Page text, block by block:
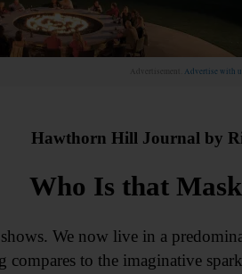
Advertisement. Advertise with
Hawthorn Hill Journal by
Who Is that
We now live in a
to the imaginative